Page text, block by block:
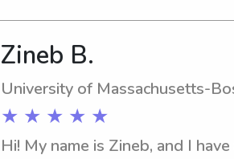
toddlers, and preschool-aged
social, emotional, and
structured activities, play, and
creating a safe, positive, and
every child. I enjoy engaging
Zineb B.
University of Massachusetts-
★ ★ ★ ★ ★
Hi! My name is Zineb, and I